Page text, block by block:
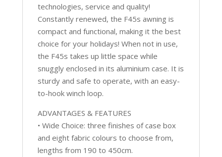
technologies, service and quality!
Constantly renewed, the F45s awning is
compact and functional, making it the best
choice for your holidays! When not in use,
the F45s takes up little space while
snuggly enclosed in its aluminium case. It is
sturdy and safe to operate, with an easy-
to-hook winch loop.
ADVANTAGES & FEATURES
• Wide Choice: three finishes of case box
and eight fabric colours to choose from,
lengths from 190 to 450cm.